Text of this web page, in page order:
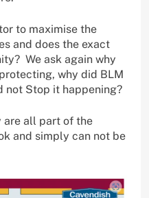
to maximise the
and does the exact
We ask again why
why did BLM
not Stop it happening?
are all part of the
and simply can not be